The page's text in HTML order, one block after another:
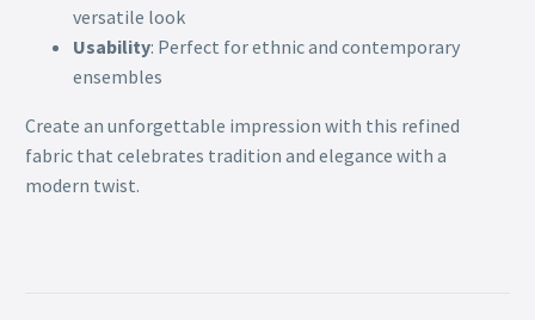
versatile look
Usability: Perfect for ethnic and contemporary
ensembles
Create an unforgettable impression with this refined
fabric that celebrates tradition and elegance with a
modern twist.